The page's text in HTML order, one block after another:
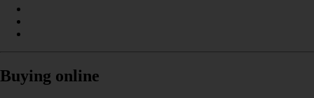
Buying online